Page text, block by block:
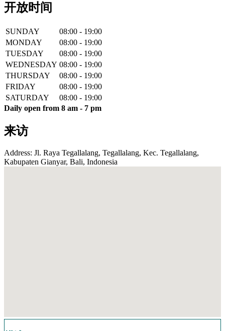
开放时间
SUNDAY
08:00 - 19:00
MONDAY
08:00 - 19:00
TUESDAY
08:00 - 19:00
WEDNESDAY 08:00 - 19:00
THURSDAY
08:00 - 19:00
FRIDAY
08:00 - 19:00
SATURDAY
08:00 - 19:00
Daily open from 8 am - 7 pm
来访
Address: Jl. Raya Tegallalang, Tegallalang, Kec. Tegallalang,
Kabupaten Gianyar, Bali, Indonesia